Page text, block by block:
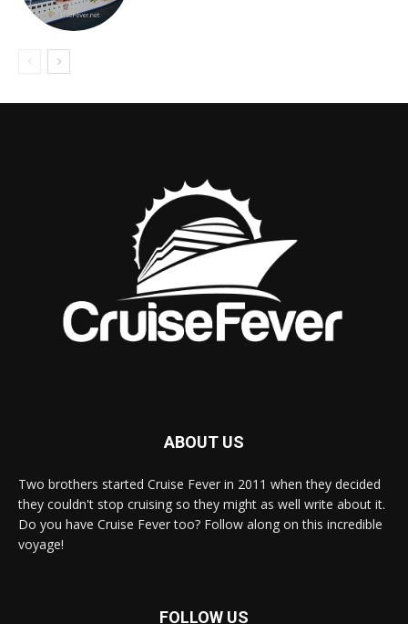
ABOUT US
Two brothers started Cruise Fever in 2011 when they decided
they couldn't stop cruising so they might as well write about it.
Do you have Cruise Fever too? Follow along on this incredible
voyage!
FOLLOW US